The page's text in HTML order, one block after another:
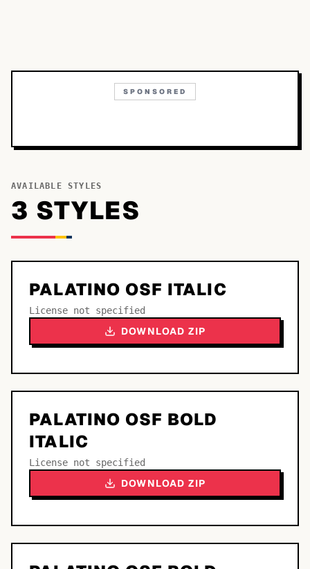
SPONSORED
AVAILABLE STYLES
3 STYLES
PALATINO OSF ITALIC
License not specified
DOWNLOAD ZIP
PALATINO OSF BOLD
ITALIC
License not specified
DOWNLOAD ZIP